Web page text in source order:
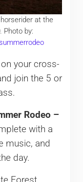
at the
Photo by:
your cross-
join the 5 or
Rodeo –
with a
music, and
day.